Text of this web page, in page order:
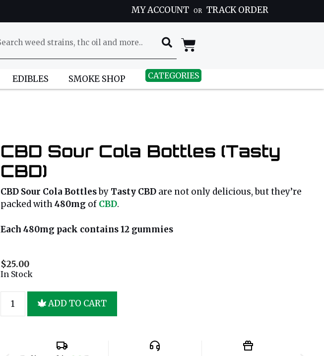
MY ACCOUNT OR TRACK ORDER
EDIBLES SMOKE SHOP CATEGORIES
CBD Sour Cola Bottles (Tasty
CBD)
CBD Sour Cola Bottlesby Tasty CBD are not only delicious, but they’re
packed with480mg of CBD.
Each 480mg pack contains 12 gummies
$25.00
In Stock
ADD TO CART